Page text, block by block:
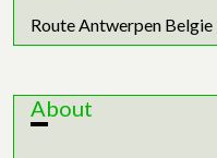
Route Antwerpen Belgie
About